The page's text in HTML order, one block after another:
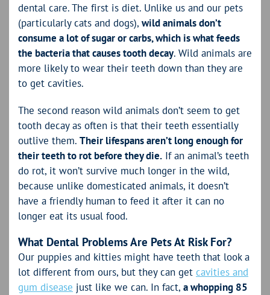
dental care. The first is diet. Unlike us and our pets
(particularly cats and dogs), wild animals don’t
consume a lot of sugar or carbs, which is what feeds
the bacteria that causes tooth decay. Wild animals are
more likely to wear their teeth down than they are
to get cavities.
The second reason wild animals don’t seem to get
tooth decay as often is that their teeth essentially
outlive them. Their lifespans aren’t long enough for
their teeth to rot before they die. If an animal’s teeth
do rot, it won’t survive much longer in the wild,
because unlike domesticated animals, it doesn’t
have a friendly human to feed it after it can no
longer eat its usual food.
What Dental Problems Are Pets At Risk For?
Our puppies and kitties might have teeth that look a
lot different from ours, but they can get cavities and
gum disease just like we can. In fact, a whopping 85